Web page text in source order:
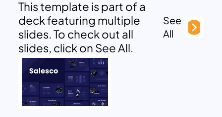
This template is part of a
deck featuring multiple
slides. To check out all
slides, click on See All.
See
All